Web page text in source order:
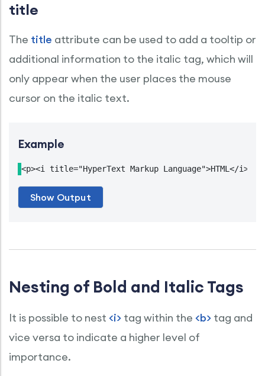
title
The title attribute can be used to add a tooltip or
additional information to the italic tag, which will
only appear when the user places the mouse
cursor on the italic text.
Example
<p><i title="HyperText Markup Language">HTML</
Nesting of Bold and Italic Tags
It is possible to nest <i> tag within the <b> tag and
vice versa to indicate a higher level of
importance.